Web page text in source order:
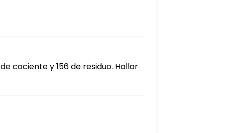
cociente y 156 de residuo. Hallar